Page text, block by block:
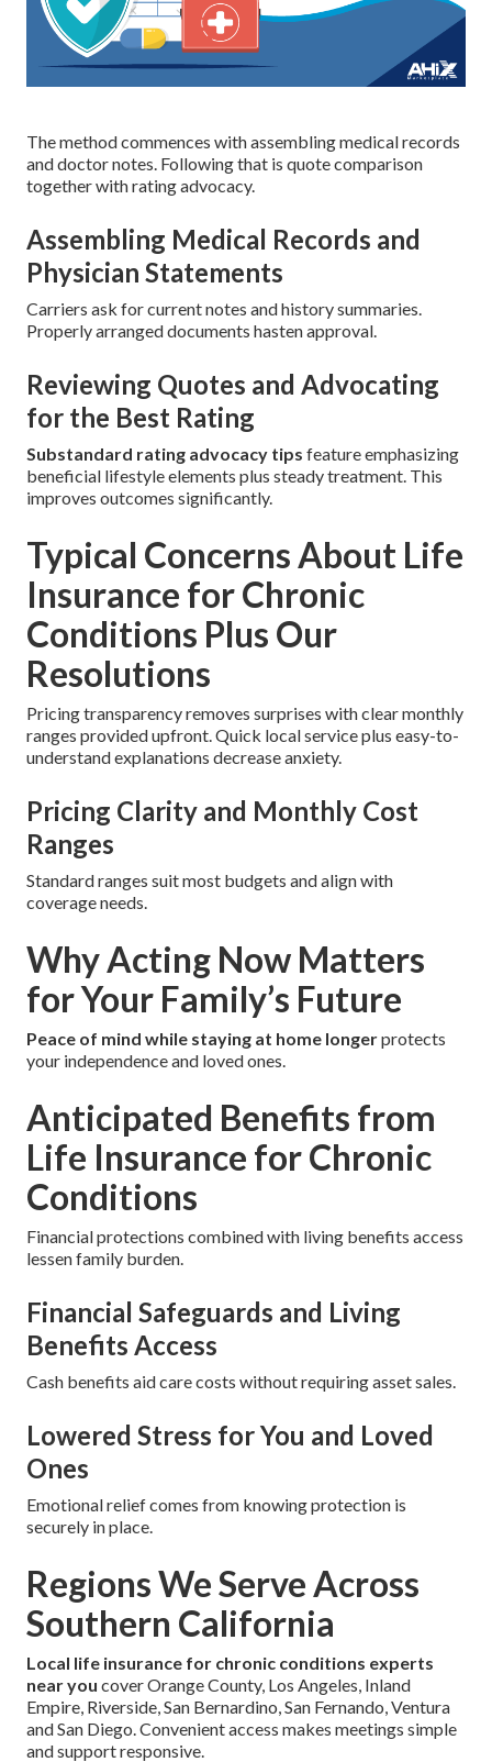
The method commences with assembling medical records
and doctor notes. Following that is quote comparison
together with rating advocacy.
Assembling Medical Records and
Physician Statements
Carriers ask for current notes and history summaries.
Properly arranged documents hasten approval.
Reviewing Quotes and Advocating
for the Best Rating
Substandard rating advocacy tips feature emphasizing
beneficial lifestyle elements plus steady treatment. This
improves outcomes significantly.
Typical Concerns About Life
Insurance for Chronic
Conditions Plus Our
Resolutions
Pricing transparency removes surprises with clear monthly
ranges provided upfront. Quick local service plus easy-to-
understand explanations decrease anxiety.
Pricing Clarity and Monthly Cost
Ranges
Standard ranges suit most budgets and align with
coverage needs.
Why Acting Now Matters
for Your Family’s Future
Peace of mind while staying at home longerprotects
your independence and loved ones.
Anticipated Benefits from
Life Insurance for Chronic
Conditions
Financial protections combined with living benefits access
lessen family burden.
Financial Safeguards and Living
Benefits Access
Cash benefits aid care costs without requiring asset sales.
Lowered Stress for You and Loved
Ones
Emotional relief comes from knowing protection is
securely in place.
Regions We Serve Across
Southern California
Local life insurance for chronic conditions experts
near you cover Orange County, Los Angeles, Inland
Empire, Riverside, San Bernardino, San Fernando, Ventura
and San Diego. Convenient access makes meetings simple
and support responsive.